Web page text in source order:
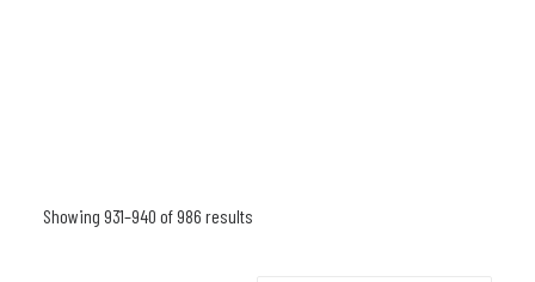
Showing 931–940 of 986 results